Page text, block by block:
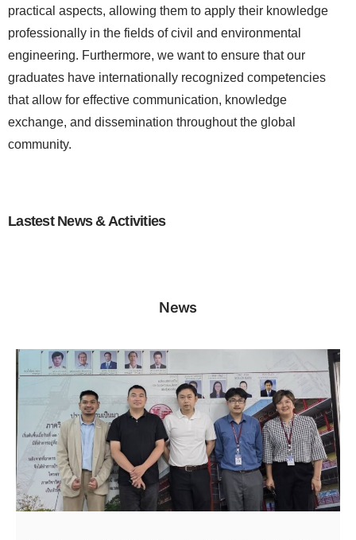
practical aspects, allowing them to apply their knowledge
professionally in the fields of civil and environmental
engineering. Furthermore, we want to ensure that our
graduates have internationally recognized competencies
that allow for effective communication, knowledge
exchange, and dissemination throughout the global
community.
Lastest News & Activities
News